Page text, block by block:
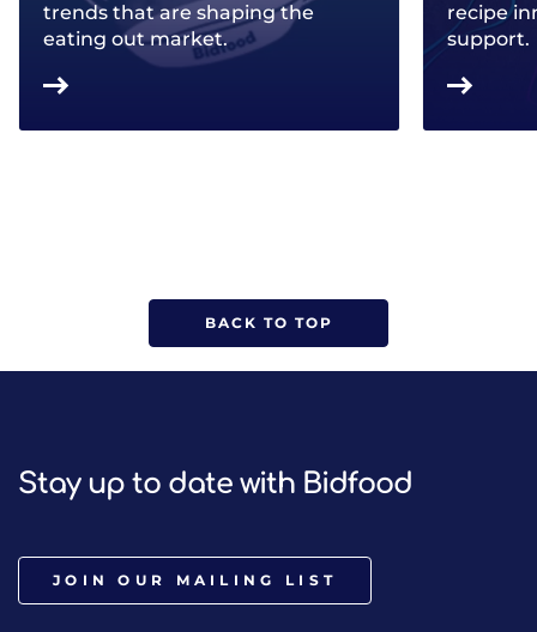
trends that are shaping the
eating out market.
recipe
support.
BACK TO TOP
Stay up to date with Bidfood
JOIN OUR MAILING LIST